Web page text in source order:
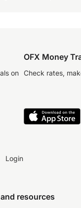
on
OFX Money
Check rates,
Login
resources